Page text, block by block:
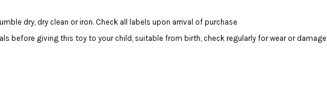
dry, dry clean or iron. Check all labels upon arrival of purchase
before giving this toy to your child, suitable from birth, check regularly for wear or damage